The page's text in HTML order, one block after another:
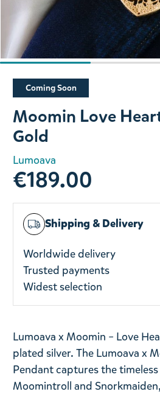
Slide 1 of 3
Coming Soon
Moomin Love
Gold
Lumoava
€189.00
Shipping & Delivery
Worldwide delivery
Trusted payments
Widest selection
Lumoava x Moomin – Love
plated silver. The Lumoava x
Pendant captures the
Moomintroll and